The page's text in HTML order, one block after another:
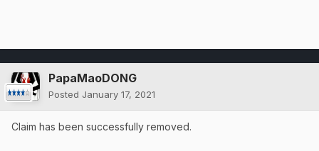
PapaMaoDONG
Posted January 17, 2021
Claim has been successfully removed.